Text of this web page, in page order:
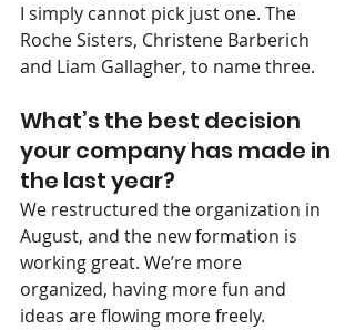
I simply cannot pick just one. The
Roche Sisters, Christene Barberich
and Liam Gallagher, to name three.
What’s the best decision
your company has made in
the last year?
We restructured the organization in
August, and the new formation is
working great. We’re more
organized, having more fun and
ideas are flowing more freely.